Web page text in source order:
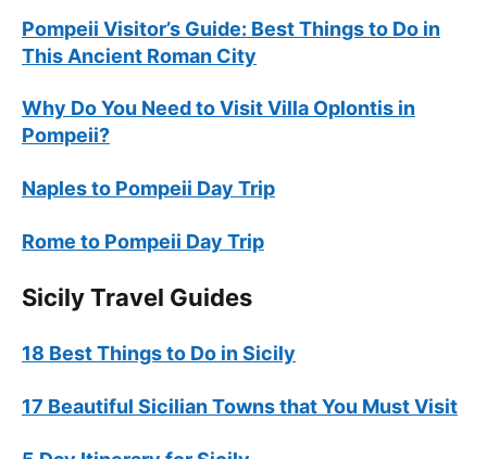
Pompeii Visitor’s Guide: Best Things to Do in
This Ancient Roman City
Why Do You Need to Visit Villa Oplontis in
Pompeii?
Naples to Pompeii Day Trip
Rome to Pompeii Day Trip
Sicily Travel Guides
18 Best Things to Do in Sicily
17 Beautiful Sicilian Towns that You Must Visit